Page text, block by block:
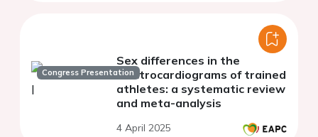
Congress Presentation
Sex differences in the
electrocardiograms of trained
athletes: a systematic review
and meta-analysis
4 April 2025